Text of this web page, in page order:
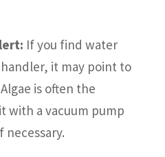
If you find water
it may point to
is often the
with a vacuum pump
necessary.